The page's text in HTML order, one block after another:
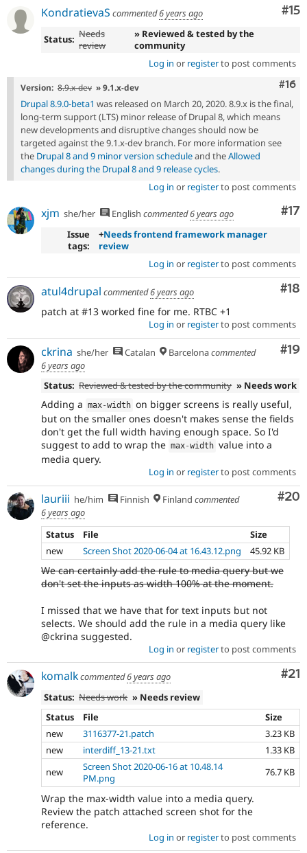
#15
KondratievaS commented6 years ago
Status: Needs
review
» Reviewed & tested by the
community
Log in or registerto post comments
#16
Version: 8.9.x-dev » 9.1.x-dev
Drupal 8.9.0-beta1 was released on March 20, 2020. 8.9.x is the final,
long-term support (LTS) minor release of Drupal 8, which means
new developments and disruptive changes should now be
targeted against the 9.1.x-dev branch. For more information see
the Drupal 8 and 9 minor version scheduleand theAllowed
changes during the Drupal 8 and 9 release cycles.
Log in or registerto post comments
#17
xjm she/her English commented6 years ago
Issue
tags:
+Needs frontend framework manager
review
Log in or registerto post comments
#18
atul4drupal commented6 years ago
patch at #13 worked fine for me. RTBC +1
Log in or registerto post comments
#19
ckrina she/her Catalan Barcelonacommented
6 years ago
Status: Reviewed & tested by the community » Needs work
Adding a max-width on bigger screens is really useful,
but on the smaller ones doesn't makes sense the fields
don't get the full width having enough space. So I'd
suggest to add to wrap the max-width value into a
media query.
Log in or registerto post comments
#20
lauriii he/him Finnish Finland commented
6 years ago
Status
File
Size
new
Screen Shot 2020-06-04 at 16.43.12.png 45.92 KB
We can certainly add the rule to media query but we
don't set the inputs as width 100% at the moment.
I missed that we have that for text inputs but not
selects. We should add the rule in a media query like
@ckrina suggested.
Log in or registerto post comments
#21
komalkcommented6 years ago
Status: Needs work » Needs review
Status
File
Size
new
3116377-21.patch
3.23 KB
new
interdiff_13-21.txt
1.33 KB
new
Screen Shot 2020-06-16 at 10.48.14
PM.png
76.7 KB
Wrap the max-width value into a media query.
Review the patch attached screen shot for the
reference.
Log in or registerto post comments